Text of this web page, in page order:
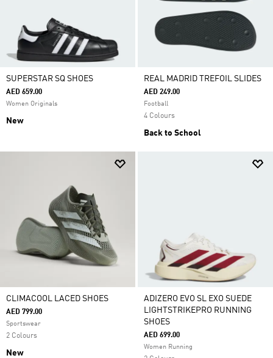
SUPERSTAR SQ SHOES
AED 659.00
Women Originals
New
REAL MADRID TREFOIL SLIDES
AED 249.00
Football
4 Colours
Back to School
CLIMACOOL LACED SHOES
AED 799.00
Sportswear
2 Colours
New
ADIZERO EVO SL EXO SUEDE
LIGHTSTRIKEPRO RUNNING
SHOES
AED 699.00
Women Running